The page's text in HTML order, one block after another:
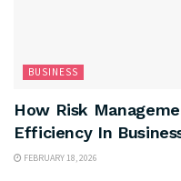
BUSINESS
How Risk
Efficiency In
FEBRUARY 18, 2026